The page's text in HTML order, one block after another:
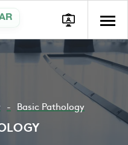
Basic Pathology